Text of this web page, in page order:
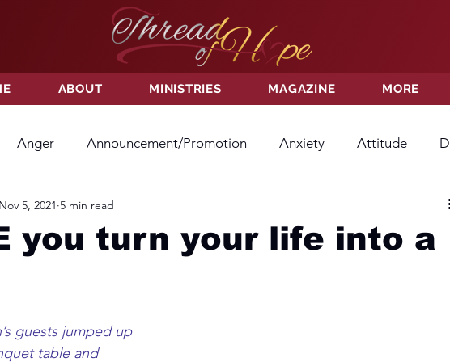
ABOUT MINISTRIES MAGAZINE MORE
Anger Announcement/Promotion Anxiety Attitude
Hatred
Worship
you turn your life into a
Nov 5, 2021 5 min read
guests jumped up
table and